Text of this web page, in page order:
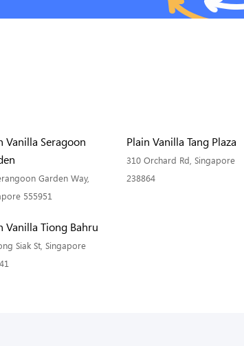
Vanilla Seragoon
Garden Way,
555951
Plain Vanilla Tang Plaza
310 Orchard Rd, Singapore
238864
Vanilla Tiong Bahru
Siak St, Singapore